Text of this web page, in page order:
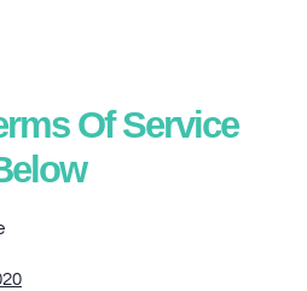
Of Service